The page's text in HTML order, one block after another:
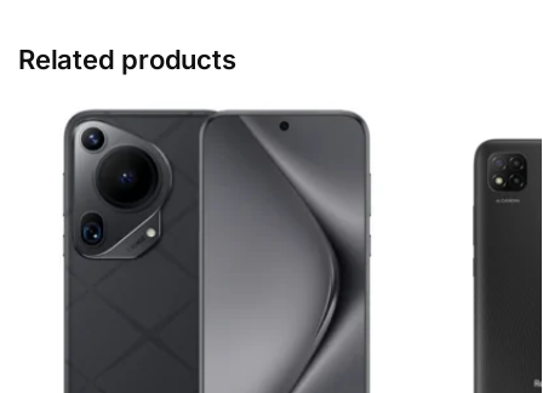
Related products